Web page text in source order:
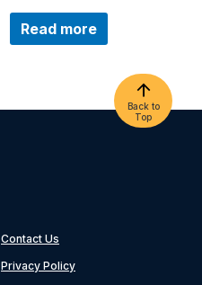
Read more
Back to
Top
Contact Us
Privacy Policy